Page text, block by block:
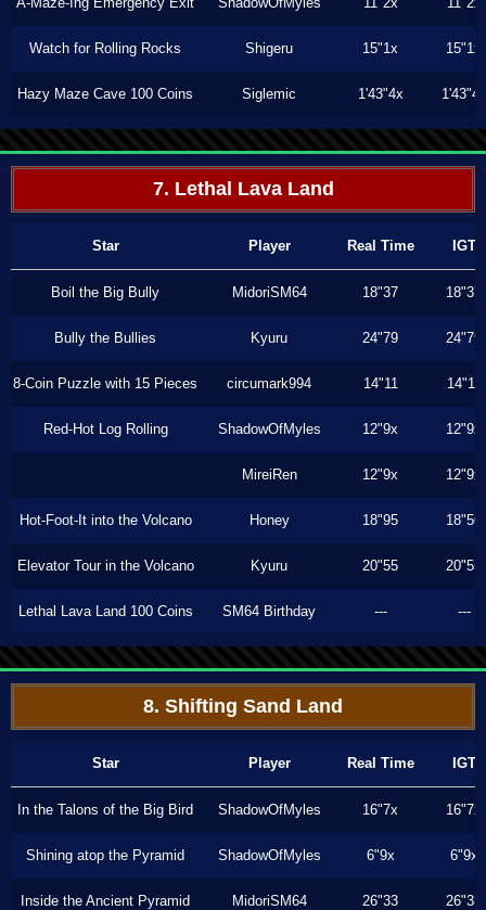
Watch for Rolling Rocks Shigeru 15"1x 15"1x
Hazy Maze Cave 100 Coins Siglemic 1'43"4x 1'43"4x
7. Lethal Lava Land
Star Player Real Time IGT
Boil the Big Bully MidoriSM64 18"37 18"37
Bully the Bullies Kyuru 24"79 24"79
8-Coin Puzzle with 15 Pieces circumark994 14"11 14"11
Red-Hot Log Rolling ShadowOfMyles 12"9x 12"9x
MireiRen 12"9x 12"9x
Hot-Foot-It into the Volcano Honey 18"95 18"56
Elevator Tour in the Volcano Kyuru 20"55 20"55
Lethal Lava Land 100 Coins SM64 Birthday --- ---
8. Shifting Sand Land
Star Player Real Time IGT
In the Talons of the Big Bird ShadowOfMyles 16"7x 16"7x
Shining atop the Pyramid ShadowOfMyles 6"9x 6"9x
Inside the Ancient Pyramid MidoriSM64 26"33 26"33